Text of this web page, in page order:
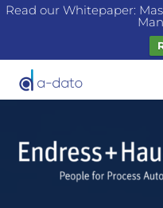
Read our Whitepaper: